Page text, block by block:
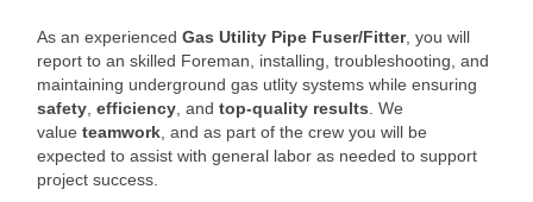
As an experienced Gas Utility Pipe Fuser/Fitter, you will
report to an skilled Foreman, installing, troubleshooting, and
maintaining underground gas utlity systems while ensuring
safety efficiency , and top-quality results . We
value teamwork , and as part of the crew you will be
expected to assist with general labor as needed to support
project success.